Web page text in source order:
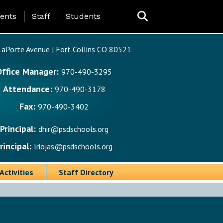
Page Menu
Staff Students
Avenue | Fort Collins CO 80521
Manager: 970-490-3295
Attendance: 970-490-3178
Fax: 970-490-3402
Principal: dhir@psdschools.org
lriojas@psdschools.org
Staff Directory